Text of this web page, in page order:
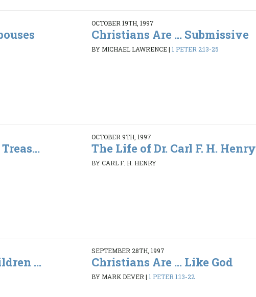
OCTOBER 19TH, 1997
Christians Are ... Submissive
BY MICHAEL LAWRENCE| 1 PETER 2:13-25
OCTOBER 9TH, 1997
The Life of Dr. Carl F. H. Henry
BY CARL F. H. HENRY
...
SEPTEMBER 28TH, 1997
Christians Are ... Like God
BY MARK DEVER| 1 PETER 1:13-22